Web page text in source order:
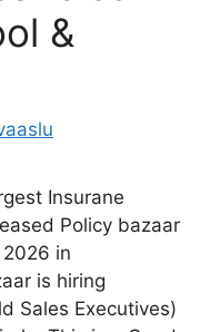
&
Insurane
Policy bazaar
in
is hiring
Sales Executives)